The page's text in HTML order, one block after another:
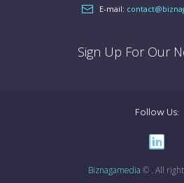
E-mail:
Sign Up For Our
Follow Us:
Biznagamedia © . All